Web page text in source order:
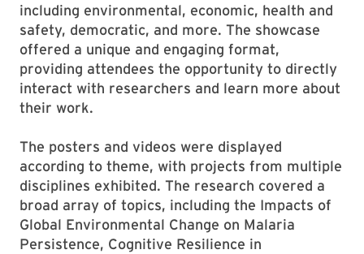
including environmental, economic, health and
safety, democratic, and more. The showcase
offered a unique and engaging format,
providing attendees the opportunity to directly
interact with researchers and learn more about
their work.
The posters and videos were displayed
according to theme, with projects from multiple
disciplines exhibited. The research covered a
broad array of topics, including the Impacts of
Global Environmental Change on Malaria
Persistence, Cognitive Resilience in